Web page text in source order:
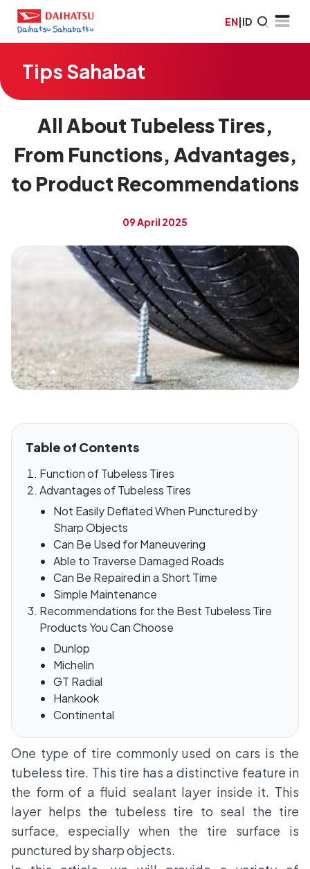
EN|ID
Tips Sahabat
All About Tubeless Tires,
From Functions, Advantages,
to Product Recommendations
09 April 2025
Table of Contents
Function of Tubeless Tires
Advantages of Tubeless Tires
Not Easily Deflated When Punctured by
Sharp Objects
Can Be Used for Maneuvering
Able to Traverse Damaged Roads
Can Be Repaired in a Short Time
Simple Maintenance
Recommendations for the Best Tubeless Tire
Products You Can Choose
Dunlop
Michelin
GT Radial
Hankook
Continental
One type of tire commonly used on cars is the
tubeless tire. This tire has a distinctive feature in
the form of a fluid sealant layer inside it. This
layer helps the tubeless tire to seal the tire
surface, especially when the tire surface is
punctured by sharp objects.